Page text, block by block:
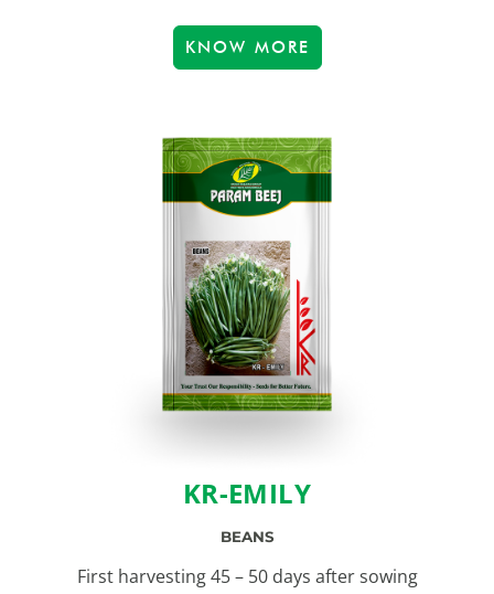
KNOW MORE
KR-EMILY
BEANS
First harvesting 45 – 50 days after sowing